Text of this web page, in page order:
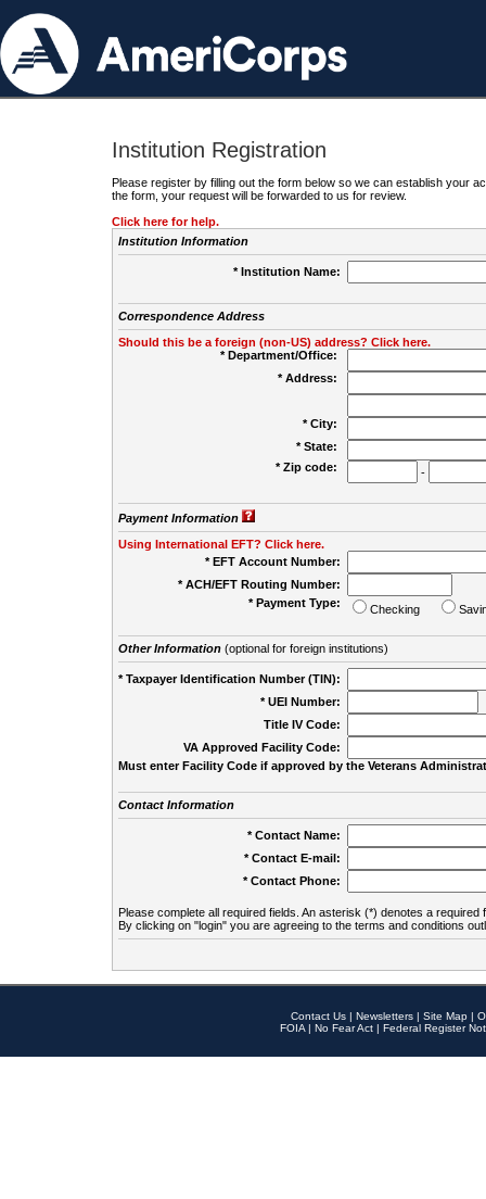
Institution Registration
Please register by filling out the form below so we can establish your
the form, your request will be forwarded to us for review.
Click here for help.
Institution Information
* Institution Name:
Correspondence Address
Should this be a foreign (non-US) address? Click here.
* Department/Office:
* Address:
* City:
* State:
* Zip code:
-
Payment Information
Using International EFT? Click here.
* EFT Account Number:
* ACH/EFT Routing Number:
* Payment Type:
Checking
Other Information(optional for foreign institutions)
* Taxpayer Identification Number (TIN):
* UEI Number:
Title IV Code:
VA Approved Facility Code:
Must enter Facility Code if approved by the Veterans
Contact Information
* Contact Name:
* Contact E-mail:
* Contact Phone:
Please complete all required fields. An asterisk (*) denotes a required
By clicking on "login" you are agreeing to the terms and conditions
Contact Us | Newsletters | Site Map |
FOIA | No Fear Act | Federal Register